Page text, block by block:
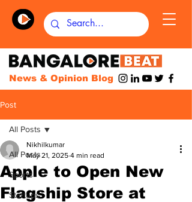
News & Opinion Blog
Post
All Posts
Sports
Startups
All Posts
Apple to Open New
Flagship Store at
Nikhilkumar
May 21, 2025 4 min read